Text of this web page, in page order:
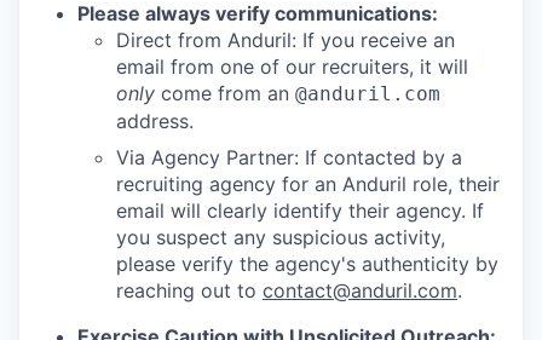
Please always verify communications:
Direct from Anduril: If you receive an
email from one of our recruiters, it will
only come from an @anduril.com
address.
Via Agency Partner: If contacted by a
recruiting agency for an Anduril role, their
email will clearly identify their agency. If
you suspect any suspicious activity,
please verify the agency's authenticity by
reaching out to contact@anduril.com.